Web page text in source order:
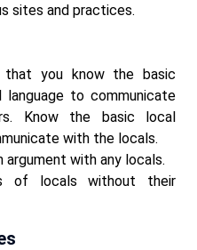
sites and practices.
that you know the basic
to communicate
Know the basic local
with the locals.
argument with any locals.
of locals without their